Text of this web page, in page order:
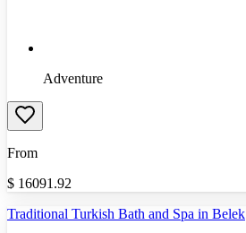
Adventure
From
$ 16091.92
Traditional Turkish Bath and Spa in Belek